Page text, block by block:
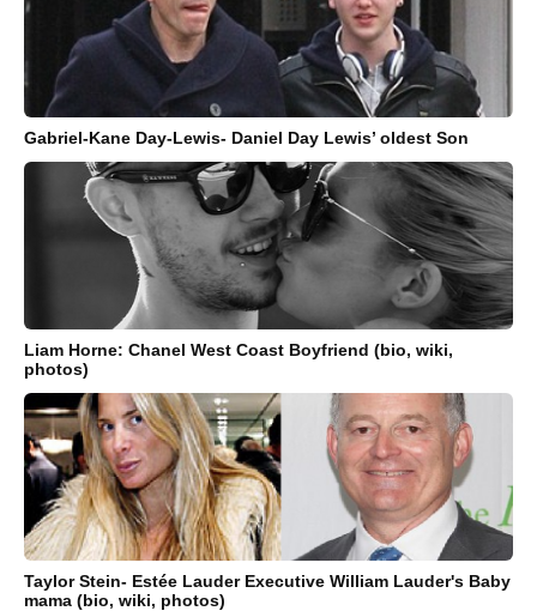
Gabriel-Kane Day-Lewis- Daniel Day Lewis’ oldest Son
Liam Horne: Chanel West Coast Boyfriend (bio, wiki,
photos)
Taylor Stein- Estée Lauder Executive William Lauder's Baby
mama (bio, wiki, photos)